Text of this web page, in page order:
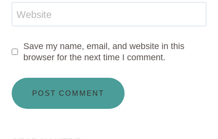
Website
Save my name, email, and website in this
browser for the next time I comment.